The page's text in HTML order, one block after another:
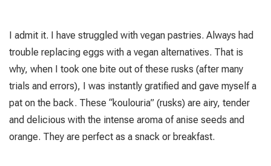
I admit it. I have struggled with vegan pastries. Always had
trouble replacing eggs with a vegan alternatives. That is
why, when I took one bite out of these rusks (after many
trials and errors), I was instantly gratified and gave myself a
pat on the back. These “koulouria” (rusks) are airy, tender
and delicious with the intense aroma of anise seeds and
orange. They are perfect as a snack or breakfast.